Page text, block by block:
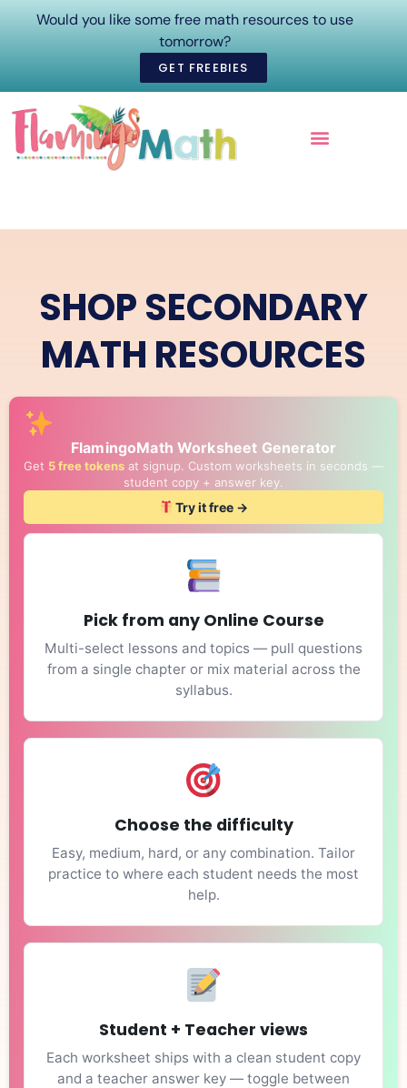
Would you like some free math resources to use
tomorrow?
GET FREEBIES
SHOP SECONDARY
MATH RESOURCES
FlamingoMath Worksheet Generator
Get 5 free tokens at signup. Custom worksheets in seconds —
student copy + answer key.
Try it free →
Pick from any Online Course
Multi-select lessons and topics — pull questions
from a single chapter or mix material across the
syllabus.
Choose the difficulty
Easy, medium, hard, or any combination. Tailor
practice to where each student needs the most
help.
Student + Teacher views
Each worksheet ships with a clean student copy
and a teacher answer key — toggle between